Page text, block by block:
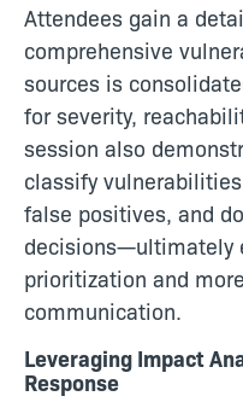
Attendees gain a
comprehensive
sources is
for severity,
session also
classify
false positives, and
decisions—ultimately
prioritization and
communication.
Leveraging Impact
Response